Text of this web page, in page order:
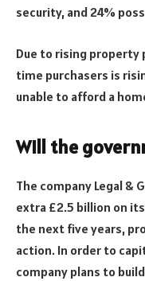
security, and 24%
Due to rising
time purchasers is
unable to afford a
Will the
The company Legal &
extra £2.5 billion on
the next five years,
action. In order to
company plans to